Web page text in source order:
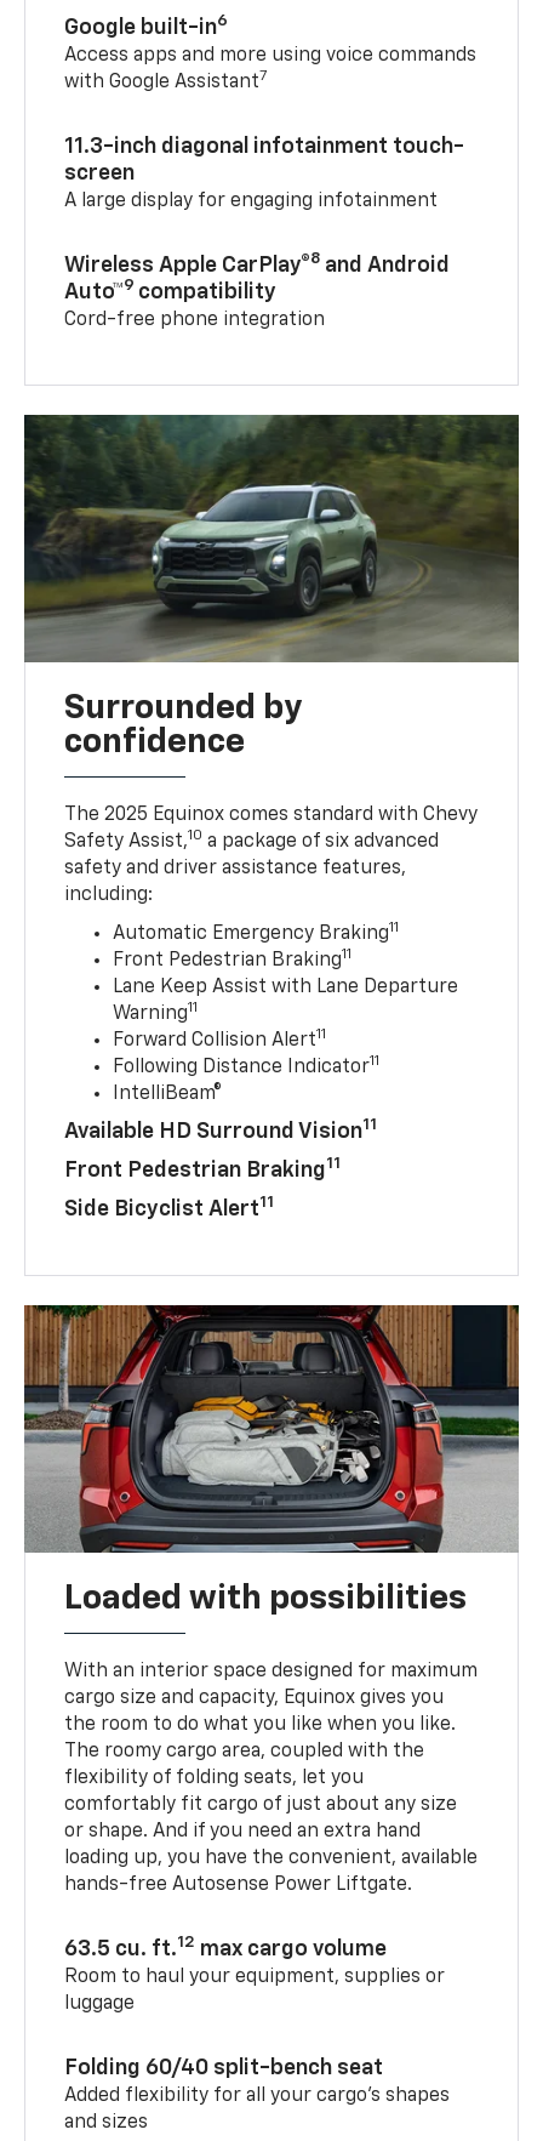
Google built-in6
Access apps and more using voice commands
with Google Assistant7
11.3-inch diagonal infotainment touch-
screen
A large display for engaging infotainment
Wireless Apple CarPlay®8 and Android
Auto™9 compatibility
Cord-free phone integration
Surrounded by
confidence
The 2025 Equinox comes standard with Chevy
Safety Assist,10 a package of six advanced
safety and driver assistance features,
including:
Automatic Emergency Braking11
Front Pedestrian Braking11
Lane Keep Assist with Lane Departure
Warning11
Forward Collision Alert11
Following Distance Indicator11
IntelliBeam®
Available HD Surround Vision11
Front Pedestrian Braking11
Side Bicyclist Alert11
Loaded with possibilities
With an interior space designed for maximum
cargo size and capacity, Equinox gives you
the room to do what you like when you like.
The roomy cargo area, coupled with the
flexibility of folding seats, let you
comfortably fit cargo of just about any size
or shape. And if you need an extra hand
loading up, you have the convenient, available
hands-free Autosense Power Liftgate.
63.5 cu. ft.12 max cargo volume
Room to haul your equipment, supplies or
luggage
Folding 60/40 split-bench seat
Added flexibility for all your cargo’s shapes
and sizes